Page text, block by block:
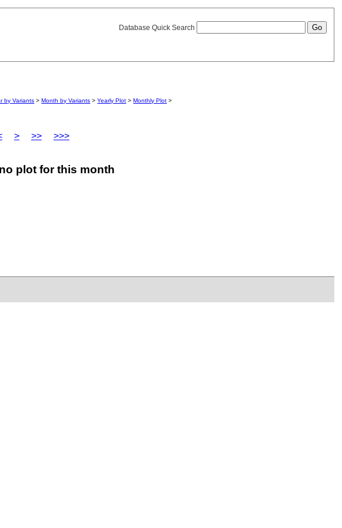
Database Quick Search
by Variants >Month by Variants >Yearly Plot >Monthly Plot >
> >> >>>
plot for this month